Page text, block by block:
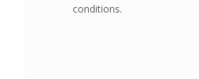
conditions.